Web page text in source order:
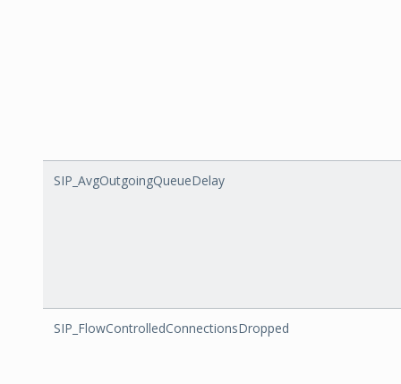
SIP_AvgOutgoingQueueDelay
SIP_FlowControlledConnectionsDropped